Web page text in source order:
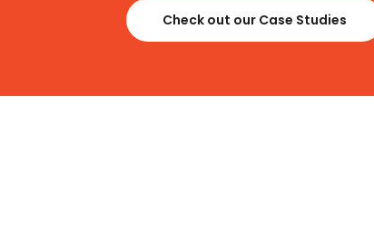
Check out our Case Studies